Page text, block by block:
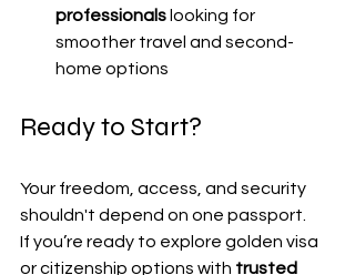
professionals looking for
smoother travel and second-
home options
Ready to Start?
Your freedom, access, and security
shouldn't depend on one passport.
If you’re ready to explore golden visa
or citizenship options with trusted